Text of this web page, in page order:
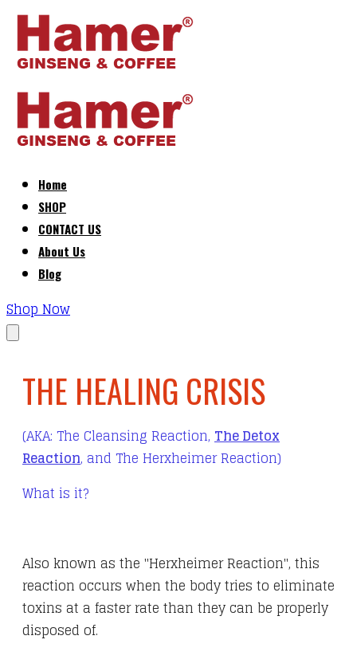
Home
SHOP
CONTACT US
About Us
Blog
Shop Now
THE HEALING CRISIS
(AKA: The Cleansing Reaction, The Detox
Reaction, and The Herxheimer Reaction)
What is it?
Also known as the "Herxheimer Reaction", this
reaction occurs when the body tries to eliminate
toxins at a faster rate than they can be properly
disposed of.